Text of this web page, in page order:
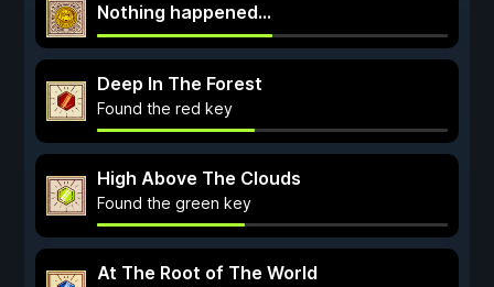
Nothing happened...
Deep In The Forest
Found the red key
High Above The Clouds
Found the green key
At The Root of The World